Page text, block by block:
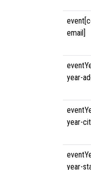
email]
year-
year-
year-